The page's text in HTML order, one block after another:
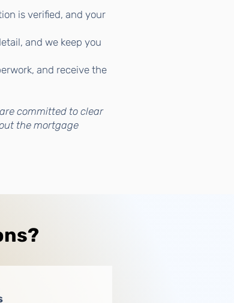
is verified, and your
and we keep you
and receive the
committed to clear
the mortgage